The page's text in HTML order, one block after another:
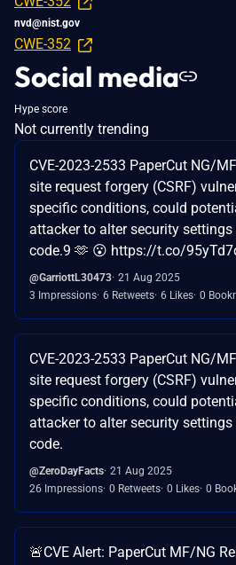
nvd@nist.gov
CWE-352
Social media
Hype score
Not currently trending
CVE-2023-2533 PaperCut NG/
site request forgery (CSRF)
specific conditions, could
attacker to alter security
code.9 🫶 😮‍ https://t.co/
@GarriottL30473 21 Aug 2025
3 Impressions 6 Retweets 6 Likes 0
CVE-2023-2533 PaperCut NG/
site request forgery (CSRF)
specific conditions, could
attacker to alter security
code.
@ZeroDayFacts 21 Aug 2025
26 Impressions 0 Retweets 0 Likes 0
🚨CVE Alert: PaperCut MF/NG